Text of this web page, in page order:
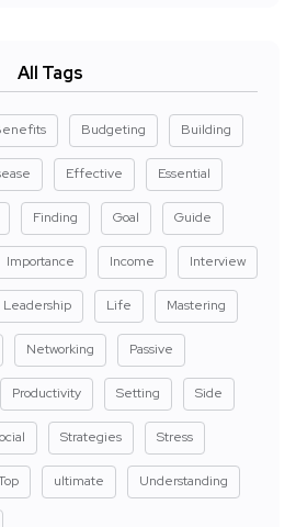
All Tags
Budgeting Building
Effective Essential
Finding Goal Guide
Importance Income Interview
Leadership Life Mastering
Networking Passive
Productivity Setting Side
Strategies Stress
ultimate Understanding